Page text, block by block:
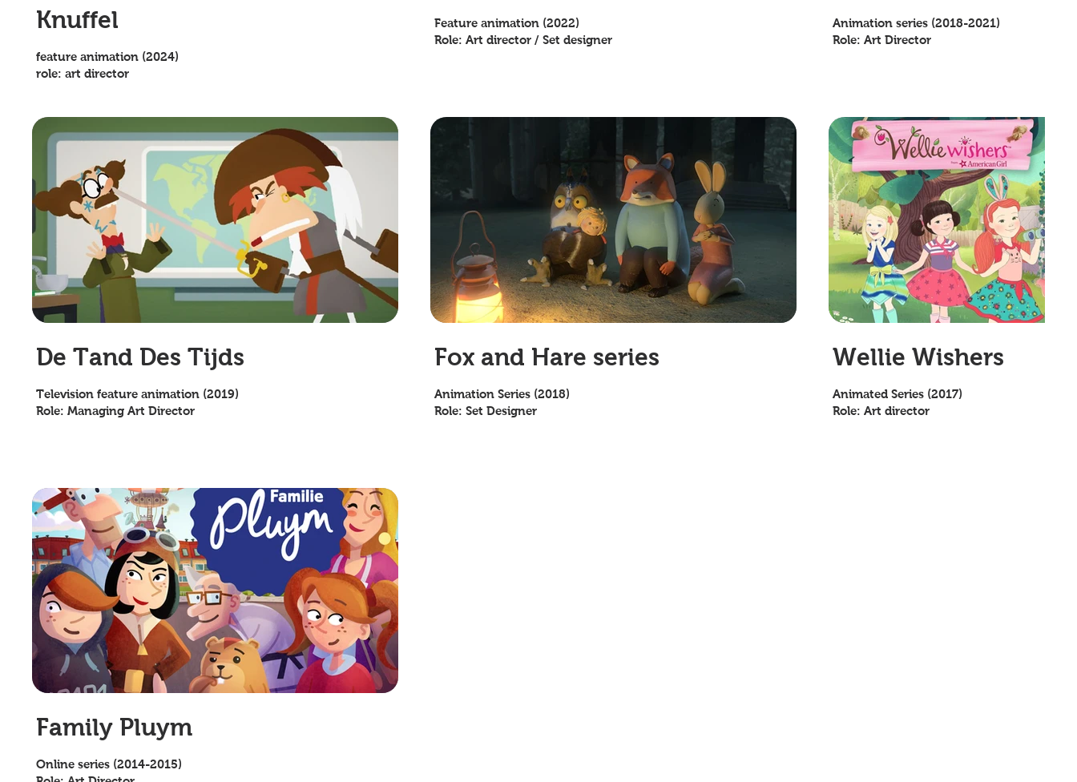
Knuffel
feature animation (2024)
role: art director
Feature animation (2022)
Role: Art director / Set designer
Animation series (2018-2021)
Role: Art Director
De Tand Des Tijds
Television feature animation (2019)
Role: Managing Art Director
Fox and Hare series
Animation Series (2018)
Role: Set Designer
Wellie Wishers
Animated Series (2017)
Role: Art director
Family Pluym
Online series (2014-2015)